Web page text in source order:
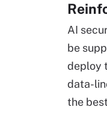
AI
be
deploy
data-
the